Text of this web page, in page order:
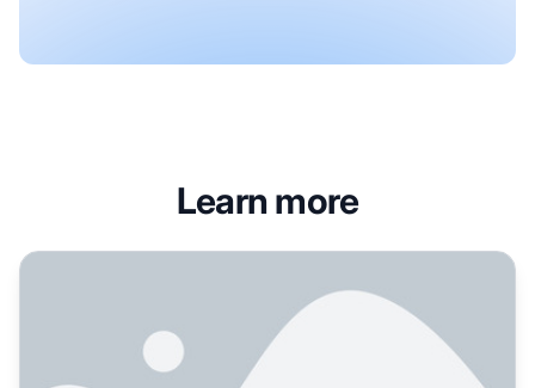
Learn more
Wikipedia's Role in AI Training Data: Quality, Impact, and